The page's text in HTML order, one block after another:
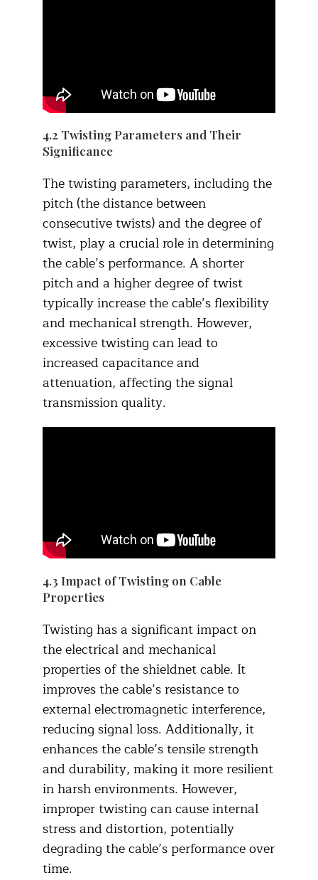
4.2 Twisting Parameters and Their
Significance​
The twisting parameters, including the
pitch (the distance between
consecutive twists) and the degree of
twist, play a crucial role in determining
the cable’s performance. A shorter
pitch and a higher degree of twist
typically increase the cable’s flexibility
and mechanical strength. However,
excessive twisting can lead to
increased capacitance and
attenuation, affecting the signal
transmission quality.​
4.3 Impact of Twisting on Cable
Properties​
Twisting has a significant impact on
the electrical and mechanical
properties of the shieldnet cable. It
improves the cable’s resistance to
external electromagnetic interference,
reducing signal loss. Additionally, it
enhances the cable’s tensile strength
and durability, making it more resilient
in harsh environments. However,
improper twisting can cause internal
stress and distortion, potentially
degrading the cable’s performance over
time.​